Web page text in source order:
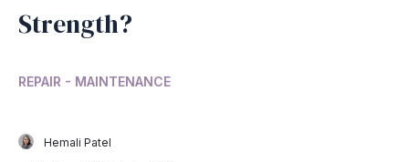
Strength?
REPAIR - MAINTENANCE
Hemali Patel